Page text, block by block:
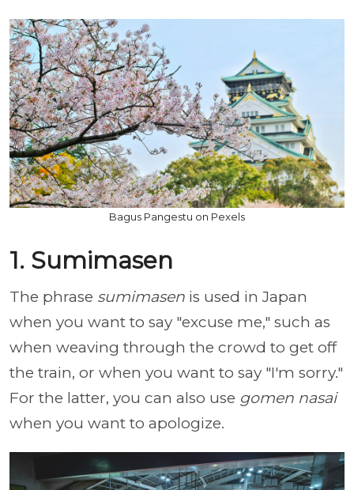
Bagus Pangestu on Pexels
1. Sumimasen
The phrase sumimasen is used in Japan
when you want to say "excuse me," such as
when weaving through the crowd to get off
the train, or when you want to say "I'm sorry."
For the latter, you can also use gomen nasai
when you want to apologize.